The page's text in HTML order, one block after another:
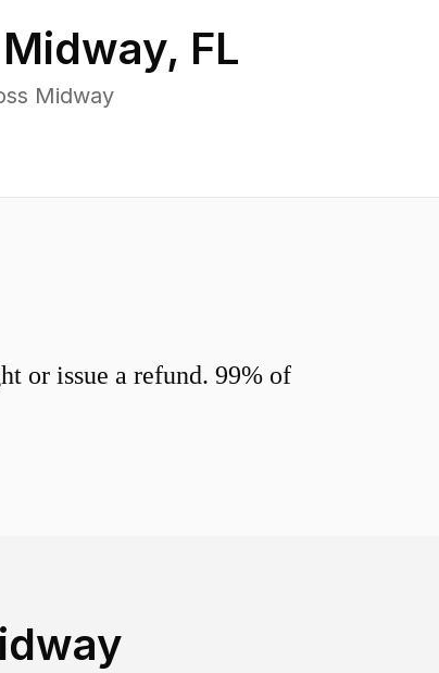
Midway, FL
Midway
or issue a refund. 99% of